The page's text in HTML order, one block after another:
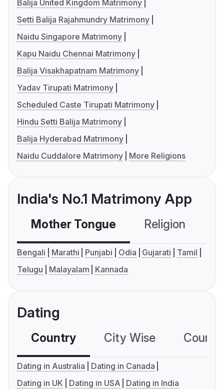
Balija United Kingdom Matrimony
Setti Balija Rajahmundry Matrimony
Naidu Singapore Matrimony
Kapu Naidu Chennai Matrimony
Balija Visakhapatnam Matrimony
Yadav Tirupati Matrimony
Scheduled Caste Tirupati Matrimony
Hindu Setti Balija Matrimony
Balija Hyderabad Matrimony
Naidu Cuddalore Matrimony
More Religions
India's No.1 Matrimony App
Mother Tongue Religion
Bengali Marathi Punjabi Odia Gujarati
Tamil
Telugu
Malayalam Kannada
Dating
Country City Wise
Dating in Australia
Dating in Canada
Dating in UK
Dating in USA Dating in India